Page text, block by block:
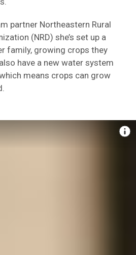
partner Northeastern Rural
(NRD) she’s set up a
family, growing crops they
have a new water system
means crops can grow